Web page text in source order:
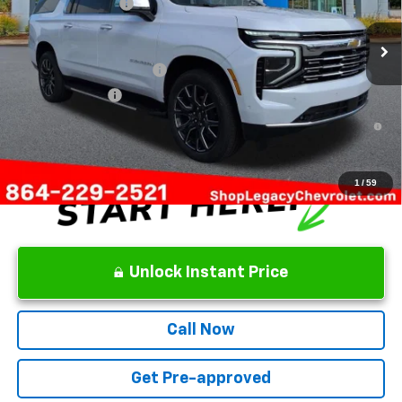
1 /59
Documentation Fee
+$499
Add. Offers you may Qualify For:
GM First Responder Offer
-$500
GM Military Offer
-$500
5.9% APR for 60 Months and 90 Day Payment Deferral for Well-
Qualified Buyers When Financed w/ GM Financial
Unlock Instant Price
Call Now
Get Pre-approved